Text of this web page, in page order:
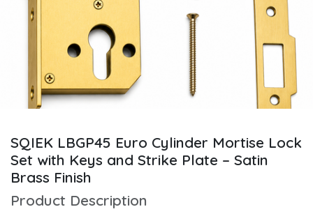
SQIEK LBGP45 Euro Cylinder Mortise Lock
Set with Keys and Strike Plate – Satin
Brass Finish
Product Description